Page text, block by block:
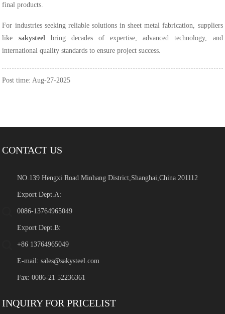
final products.
For industries seeking reliable solutions in sheet metal fabrication, suppliers
like sakysteelbring decades of expertise, advanced technology, and
international quality standards to ensure project success.
Post time: Aug-27-2025
CONTACT US
NO.139 Hengxi Road Minhang District,Shanghai,China 201112
Export Dept.A:
0086-13764965049
Export Dept.B:
+86 13764965049
E-mail:sales@sakysteel.com
Fax: 0086-21 52236361
INQUIRY FOR PRICELIST